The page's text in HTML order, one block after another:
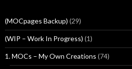
(MOCpages Backup) (29)
(WIP – Work In Progress) (1)
1. MOCs – My Own Creations (74)